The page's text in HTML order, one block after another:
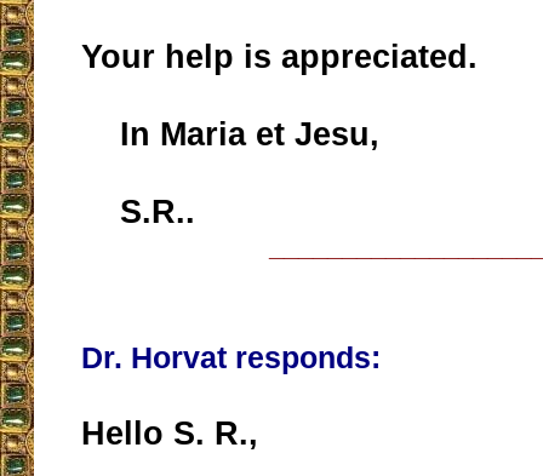
Your help is appreciated.
In Maria et Jesu,
S.R..
Dr. Horvat responds:
Hello S. R.,